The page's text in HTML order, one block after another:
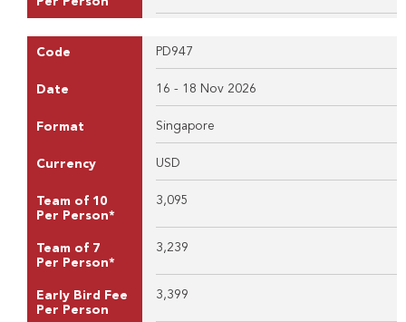
Code PD947
Date 16 - 18 Nov 2026
Format Singapore
Currency USD
Team of 10
Per Person*
3,095
Team of 7
Per Person*
3,239
Early Bird Fee
Per Person
3,399